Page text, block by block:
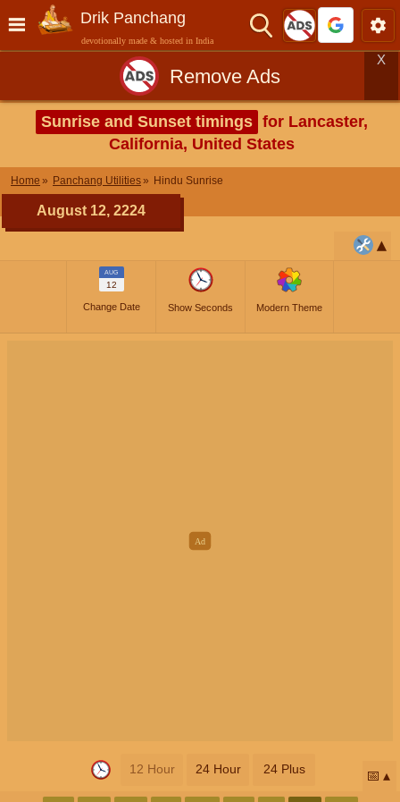
Drik Panchang
devotionally made & hosted in India
Remove Ads
X
Sunrise and Sunset timings for Lancaster,
California, United States
Home Panchang Utilities Hindu Sunrise
August 12, 2224
AUG
12
Change Date Show Seconds Modern Theme
12 Hour 24 Hour 24 Plus 📅